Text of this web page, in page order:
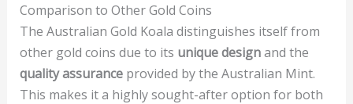
Comparison to Other Gold Coins
The Australian Gold Koala distinguishes itself from
other gold coins due to its unique designand the
quality assuranceprovided by the Australian Mint.
This makes it a highly sought-after option for both